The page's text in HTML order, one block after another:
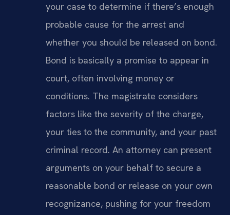
your case to determine if there’s enough
probable cause for the arrest and
whether you should be released on bond.
Bond is basically a promise to appear in
court, often involving money or
conditions. The magistrate considers
factors like the severity of the charge,
your ties to the community, and your past
criminal record. An attorney can present
arguments on your behalf to secure a
reasonable bond or release on your own
recognizance, pushing for your freedom